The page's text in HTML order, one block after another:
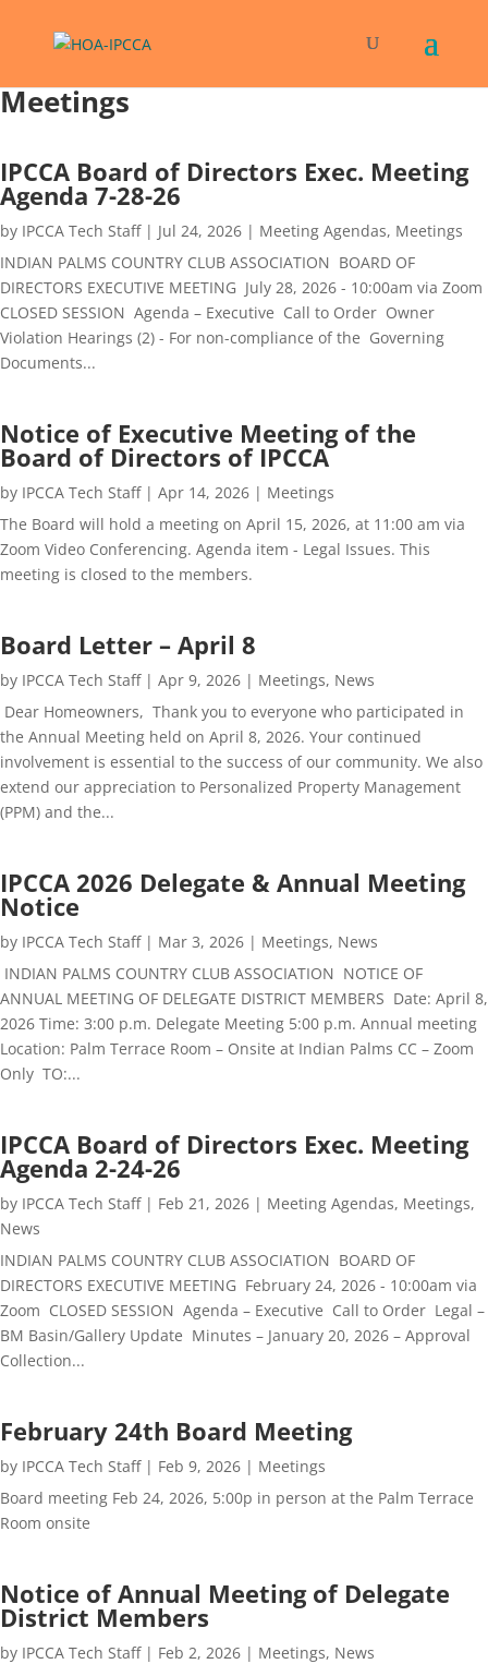
Meetings
IPCCA Board of Directors Exec. Meeting
Agenda 7-28-26
by IPCCA Tech Staff| Jul 24, 2026 | Meeting Agendas, Meetings
INDIAN PALMS COUNTRY CLUB ASSOCIATION BOARD OF
DIRECTORS EXECUTIVE MEETING July 28, 2026 - 10:00am via Zoom
CLOSED SESSION Agenda – Executive Call to Order Owner
Violation Hearings (2) - For non-compliance of the Governing
Documents...
Notice of Executive Meeting of the
Board of Directors of IPCCA
by IPCCA Tech Staff| Apr 14, 2026 | Meetings
The Board will hold a meeting on April 15, 2026, at 11:00 am via
Zoom Video Conferencing. Agenda item - Legal Issues. This
meeting is closed to the members.
Board Letter – April 8
by IPCCA Tech Staff| Apr 9, 2026 | Meetings, News
Dear Homeowners, Thank you to everyone who participated in
the Annual Meeting held on April 8, 2026. Your continued
involvement is essential to the success of our community. We also
extend our appreciation to Personalized Property Management
(PPM) and the...
IPCCA 2026 Delegate & Annual Meeting
Notice
by IPCCA Tech Staff| Mar 3, 2026 | Meetings, News
INDIAN PALMS COUNTRY CLUB ASSOCIATION NOTICE OF
ANNUAL MEETING OF DELEGATE DISTRICT MEMBERS Date: April 8,
2026 Time: 3:00 p.m. Delegate Meeting 5:00 p.m. Annual meeting
Location: Palm Terrace Room – Onsite at Indian Palms CC – Zoom
Only TO:...
IPCCA Board of Directors Exec. Meeting
Agenda 2-24-26
by IPCCA Tech Staff| Feb 21, 2026 | Meeting Agendas, Meetings,
News
INDIAN PALMS COUNTRY CLUB ASSOCIATION BOARD OF
DIRECTORS EXECUTIVE MEETING February 24, 2026 - 10:00am via
Zoom CLOSED SESSION Agenda – Executive Call to Order Legal –
BM Basin/Gallery Update Minutes – January 20, 2026 – Approval
Collection...
February 24th Board Meeting
by IPCCA Tech Staff| Feb 9, 2026 | Meetings
Board meeting Feb 24, 2026, 5:00p in person at the Palm Terrace
Room onsite
Notice of Annual Meeting of Delegate
District Members
by IPCCA Tech Staff| Feb 2, 2026 | Meetings, News